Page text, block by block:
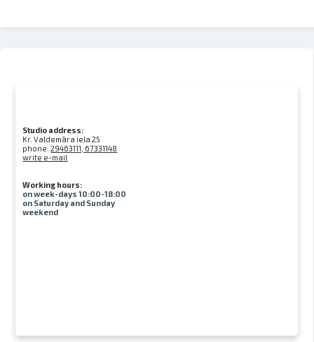
Studio address:
Kr. Valdemāra iela 25
phone:29463111, 67331148
write e-mail
Working hours:
on week-days 10:00-18:00
on Saturday and Sunday
weekend